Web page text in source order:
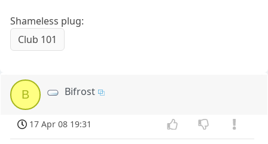
Shameless plug:
Club 101
B Bifrost
17 Apr 08 19:31